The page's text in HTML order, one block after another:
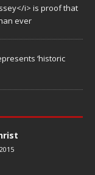
i> is proof that
ever
‘historic